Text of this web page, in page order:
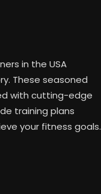
in the USA
These seasoned
with cutting-edge
training plans
your fitness goals.